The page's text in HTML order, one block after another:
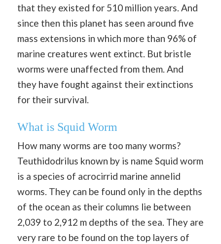
that they existed for 510 million years. And
since then this planet has seen around five
mass extensions in which more than 96% of
marine creatures went extinct. But bristle
worms were unaffected from them. And
they have fought against their extinctions
for their survival.
What is Squid Worm
How many worms are too many worms?
Teuthidodrilus known by is name Squid worm
is a species of acrocirrid marine annelid
worms. They can be found only in the depths
of the ocean as their columns lie between
2,039 to 2,912 m depths of the sea. They are
very rare to be found on the top layers of